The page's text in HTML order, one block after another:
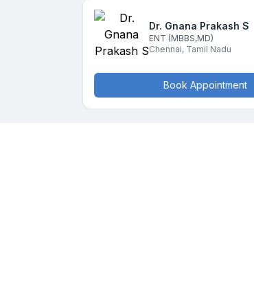
Dr. Gnana Prakash S
ENT (MBBS,MD)
Chennai, Tamil Nadu
Book Appointment